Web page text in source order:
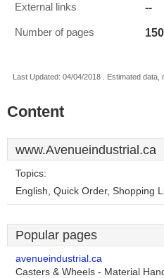
External links --
Number of pages 150
Last Updated: 04/04/2018 . Estimated data,
Content
www.Avenueindustrial.ca
Topics:
English, Quick Order, Shopping
Popular pages
avenueindustrial.ca
Casters & Wheels - Material